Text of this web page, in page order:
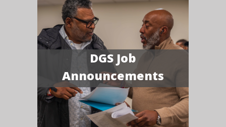
DGS Job
Announcements